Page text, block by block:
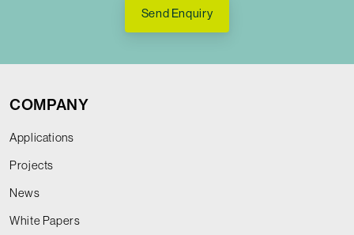
Send Enquiry
COMPANY
Applications
Projects
News
White Papers